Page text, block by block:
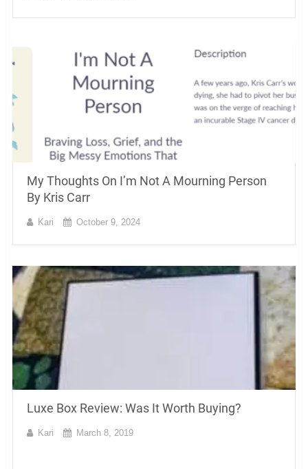
My Thoughts On I’m Not A Mourning Person
By Kris Carr
Kari October 9, 2024
Luxe Box Review: Was It Worth Buying?
Kari March 8, 2019